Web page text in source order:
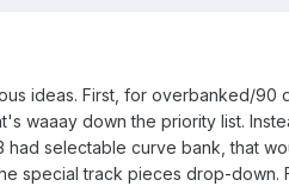
ideas. First, for overbanked/90
waaay down the priority list.
had selectable curve bank, that
special track pieces drop-